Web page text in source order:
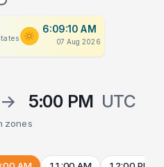
6:09:10 AM
07 Aug 2026
→ 5:00 PM UTC
zones